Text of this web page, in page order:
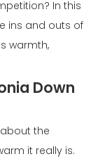
In this
ins and outs of
warmth,
Down
the
it really is.